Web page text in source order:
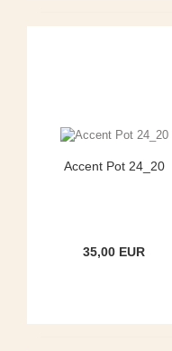
Accent Pot 24_20
35,00 EUR